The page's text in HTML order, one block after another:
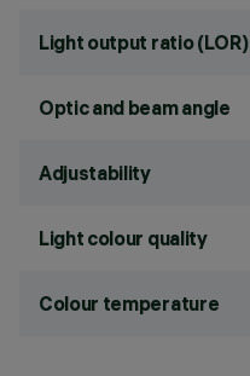
Light output ratio (LOR)
Optic and beam angle
Adjustability
Light colour quality
Colour temperature